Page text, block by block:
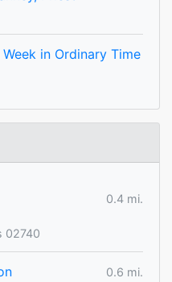
in Ordinary Time
0.4 mi.
02740
0.6 mi.